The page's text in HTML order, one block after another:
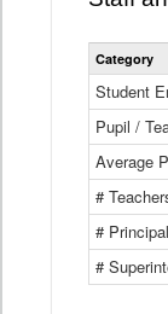
Category
Student
Pupil /
Average
#
#
#